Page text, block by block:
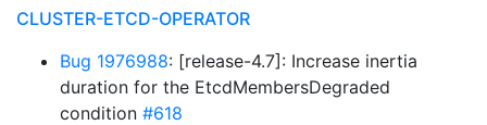
CLUSTER-ETCD-OPERATOR
Bug 1976988: [release-4.7]: Increase inertia
duration for the EtcdMembersDegraded
condition #618